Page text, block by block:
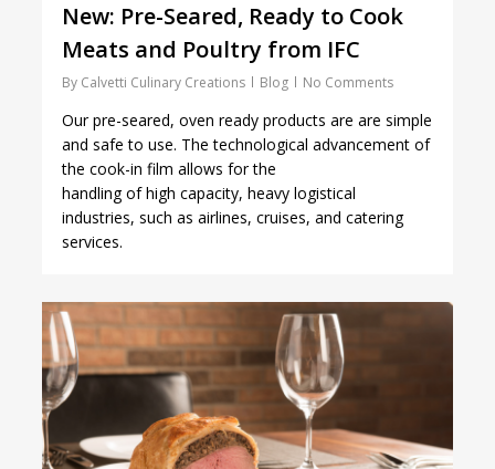
New: Pre-Seared, Ready to Cook
Meats and Poultry from IFC
By Calvetti Culinary Creations Blog No Comments
Our pre-seared, oven ready products are are simple
and safe to use. The technological advancement of
the cook-in film allows for the
handling of high capacity, heavy logistical
industries, such as airlines, cruises, and catering
services.